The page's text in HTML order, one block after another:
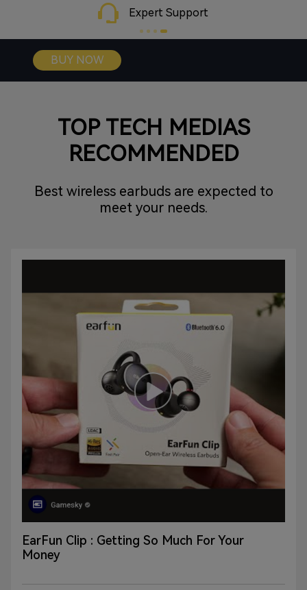
Expert Support
BUY NOW
TOP TECH MEDIAS
RECOMMENDED
Best wireless earbuds are expected to
meet your needs.
EarFun Clip : Getting So Much For Your
Money